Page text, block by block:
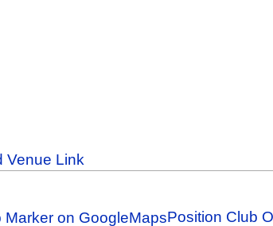
Venue Link
Position Club